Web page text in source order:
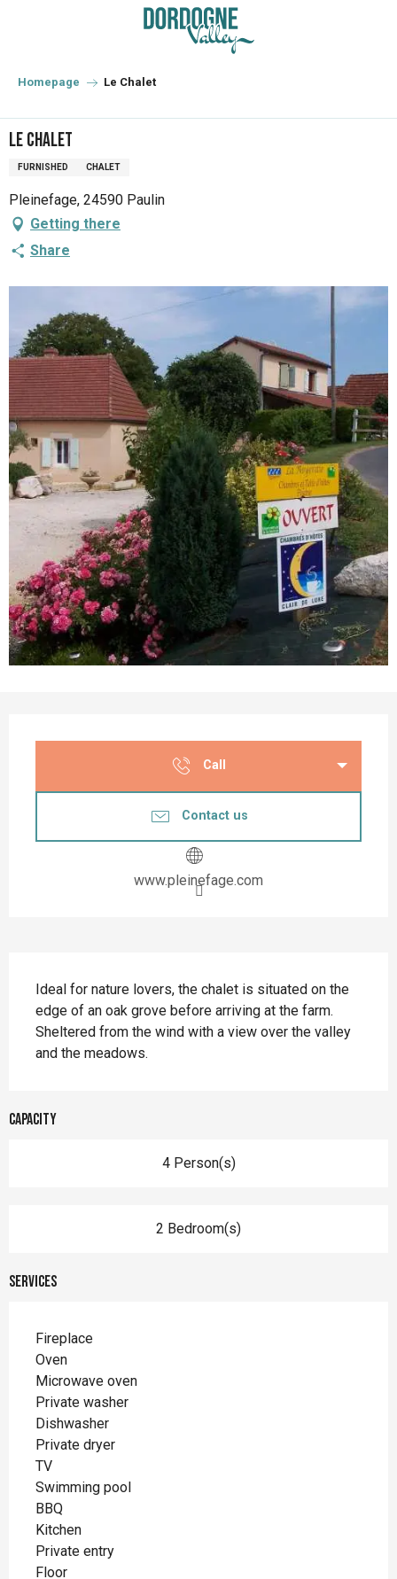
principal
Homepage Le Chalet
Le Chalet
FURNISHED CHALET
Pleinefage, 24590 Paulin
Getting there
Share
Call
Contact us
www.pleinefage.com
Ideal for nature lovers, the chalet is situated on the
edge of an oak grove before arriving at the farm.
Sheltered from the wind with a view over the valley
and the meadows.
Capacity
4 Person(s)
2 Bedroom(s)
Services
Fireplace
Oven
Microwave oven
Private washer
Dishwasher
Private dryer
TV
Swimming pool
BBQ
Kitchen
Private entry
Floor